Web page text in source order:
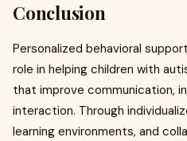
Conclusion
Personalized behavioral
role in helping children with
that improve communication,
interaction. Through
learning environments, and